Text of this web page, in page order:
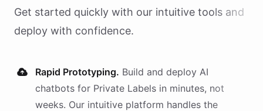
Get started quickly with our intuitive tools and
deploy with confidence.
Rapid Prototyping. Build and deploy AI
chatbots for Private Labels in minutes, not
weeks. Our intuitive platform handles the